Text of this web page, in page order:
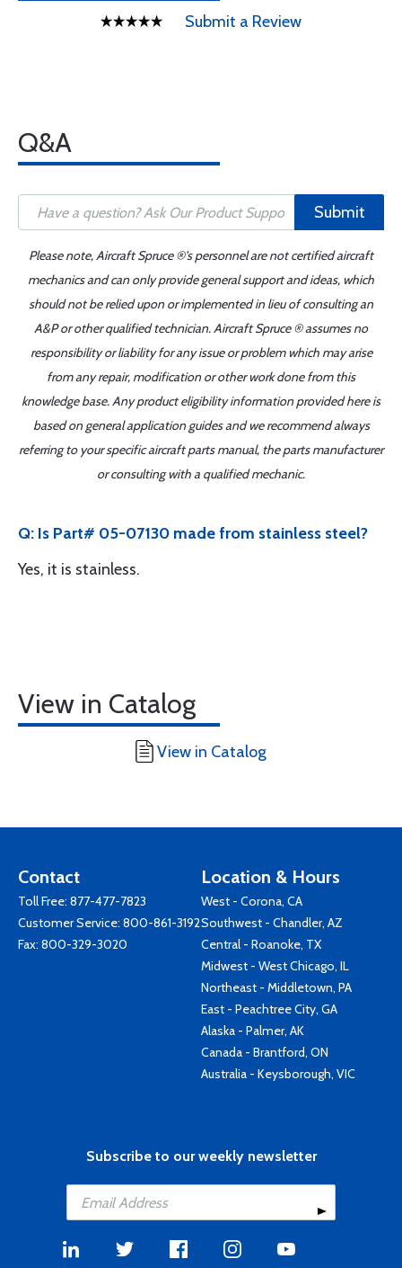
Submit a Review
Q&A
Submit
Please note, Aircraft Spruce ®'s personnel are not certified aircraft
mechanics and can only provide general support and ideas, which
should not be relied upon or implemented in lieu of consulting an
A&P or other qualified technician. Aircraft Spruce ® assumes no
responsibility or liability for any issue or problem which may arise
from any repair, modification or other work done from this
knowledge base. Any product eligibility information provided here is
based on general application guides and we recommend always
referring to your specific aircraft parts manual, the parts manufacturer
or consulting with a qualified mechanic.
Q: Is Part# 05-07130 made from stainless steel?
Yes, it is stainless.
View in Catalog
View in Catalog
Contact
Toll Free: 877-477-7823
Customer Service: 800-861-3192
Fax: 800-329-3020
Location & Hours
West - Corona, CA
Southwest - Chandler, AZ
Central - Roanoke, TX
Midwest - West Chicago, IL
Northeast - Middletown, PA
East - Peachtree City, GA
Alaska - Palmer, AK
Canada - Brantford, ON
Australia - Keysborough, VIC
Subscribe to our weekly newsletter